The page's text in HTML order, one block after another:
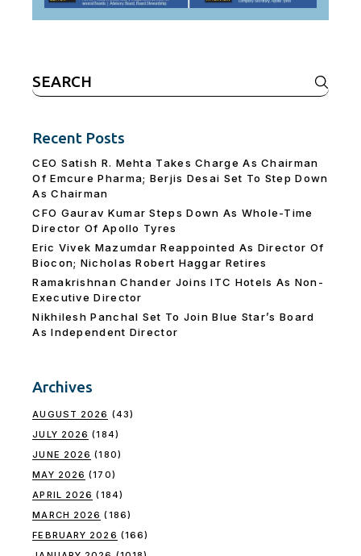
Search
for:
Recent Posts
CEO Satish R. Mehta Takes Charge As Chairman
Of Emcure Pharma; Berjis Desai Set To Step Down
As Chairman
CFO Gaurav Kumar Steps Down As Whole-Time
Director Of Apollo Tyres
Eric Vivek Mazumdar Reappointed As Director Of
Biocon; Nicholas Robert Haggar Retires
Ramakrishnan Chander Joins ITC Hotels As Non-
Executive Director
Nikhilesh Panchal Set To Join Blue Star’s Board
As Independent Director
Archives
AUGUST 2026 (43)
JULY 2026 (184)
JUNE 2026 (180)
MAY 2026 (170)
APRIL 2026 (184)
MARCH 2026 (186)
FEBRUARY 2026 (166)